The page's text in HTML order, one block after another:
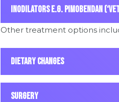
Inodilators e.g. Pimobendan
Other treatment options
Dietary changes
Surgery